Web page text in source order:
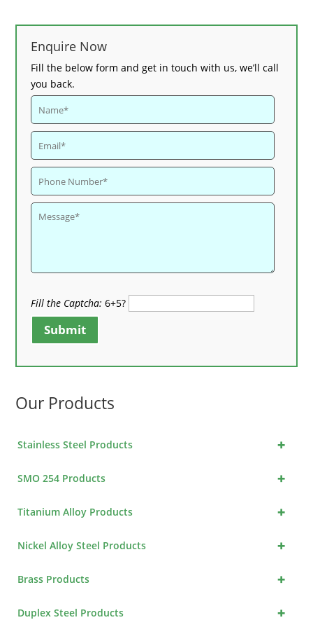
Enquire Now
Fill the below form and get in touch with us, we’ll call
you back.
Fill the Captcha: 6+5?
Submit
Our Products
+
Stainless Steel Products
+
SMO 254 Products
+
Titanium Alloy Products
+
Nickel Alloy Steel Products
+
Brass Products
+
Duplex Steel Products